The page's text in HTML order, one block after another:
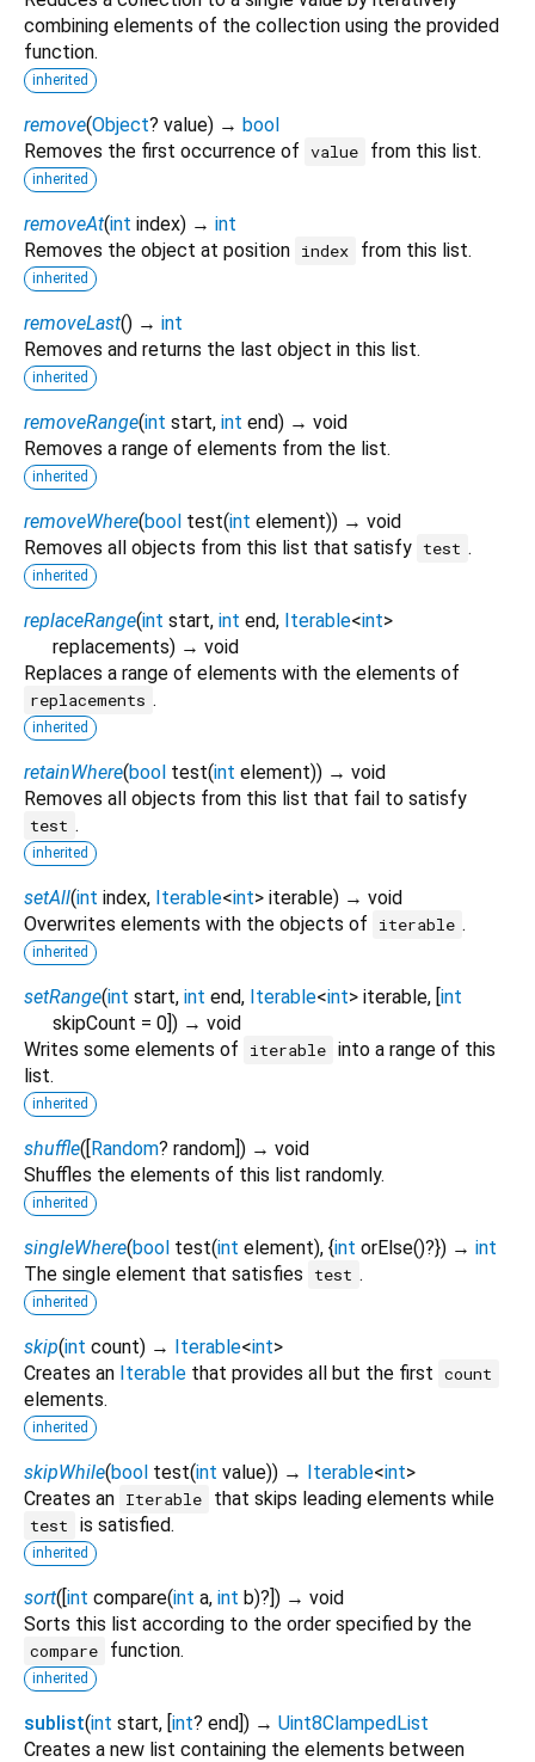
combining elements of the collection using the provided
function.
inherited
remove(Object? value) → bool
Removes the first occurrence of value from this list.
inherited
removeAt(int index) → int
Removes the object at position index from this list.
inherited
removeLast() → int
Removes and returns the last object in this list.
inherited
removeRange(int start, int end) → void
Removes a range of elements from the list.
inherited
removeWhere(bool test(int element)) → void
Removes all objects from this list that satisfy test .
inherited
replaceRange(int start, int end, Iterable<int>
replacements) → void
Replaces a range of elements with the elements of
replacements .
inherited
retainWhere(bool test(int element)) → void
Removes all objects from this list that fail to satisfy
test .
inherited
setAll(int index, Iterable<int> iterable) → void
Overwrites elements with the objects of
iterable .
inherited
setRange(int start, int end, Iterable<int> iterable, [int
skipCount = 0]) → void
Writes some elements of
iterable into a range of this
list.
inherited
shuffle([Random? random]) → void
Shuffles the elements of this list randomly.
inherited
singleWhere(bool test(int element), {int orElse()?}) → int
The single element that satisfies
test .
inherited
skip(int count) → Iterable<int>
Creates an Iterable that provides all but the first count
elements.
inherited
skipWhile(bool test(int value)) → Iterable<int>
Creates an Iterable that skips leading elements while
test is satisfied.
inherited
sort([int compare(int a, int b)?]) → void
Sorts this list according to the order specified by the
compare function.
inherited
sublist(int start, [int? end]) → Uint8ClampedList
Creates a new list containing the elements between